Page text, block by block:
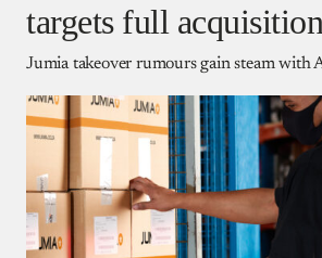
targets full
Jumia takeover rumours gain steam with